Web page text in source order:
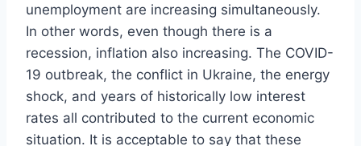
unemployment are increasing simultaneously.
In other words, even though there is a
recession, inflation also increasing. The COVID-
19 outbreak, the conflict in Ukraine, the energy
shock, and years of historically low interest
rates all contributed to the current economic
situation. It is acceptable to say that these